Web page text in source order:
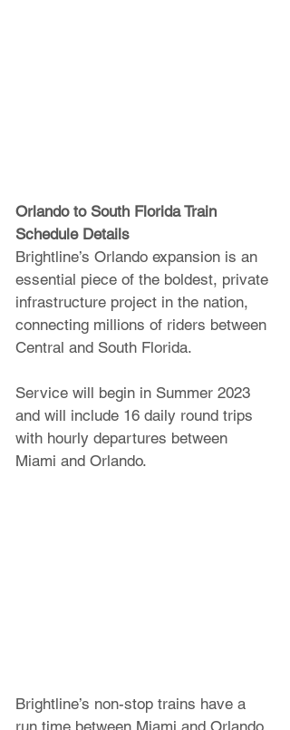
Orlando to South Florida Train
Schedule Details
Brightline’s Orlando expansion is an
essential piece of the boldest, private
infrastructure project in the nation,
connecting millions of riders between
Central and South Florida.
Service will begin in Summer 2023
and will include 16 daily round trips
with hourly departures between
Miami and Orlando.
Brightline’s non-stop trains have a
run time between Miami and Orlando